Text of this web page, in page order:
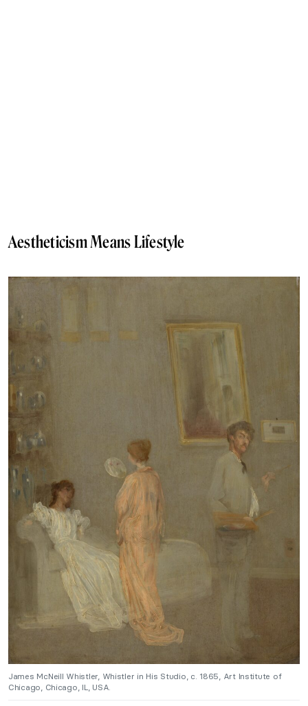
Aestheticism Means Lifestyle
James McNeill Whistler, Whistler in His Studio, c. 1865, Art Institute of
Chicago, Chicago, IL, USA.